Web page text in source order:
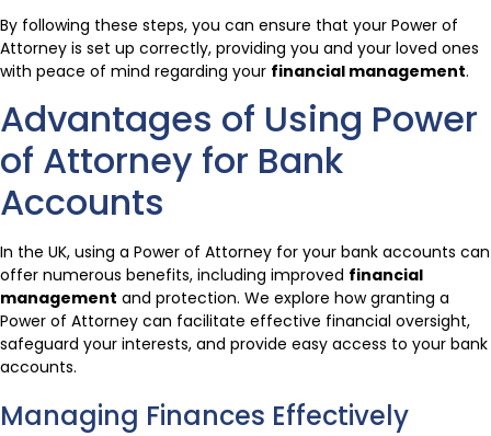
By following these steps, you can ensure that your Power of
Attorney is set up correctly, providing you and your loved ones
with peace of mind regarding your financial management.
Advantages of Using Power
of Attorney for Bank
Accounts
In the UK, using a Power of Attorney for your bank accounts can
offer numerous benefits, including improved financial
management and protection. We explore how granting a
Power of Attorney can facilitate effective financial oversight,
safeguard your interests, and provide easy access to your bank
accounts.
Managing Finances Effectively